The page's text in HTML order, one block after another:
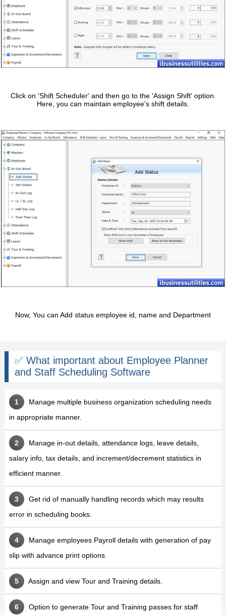
Click on 'Shift Scheduler' and then go to the 'Assign Shift' option.
Here, you can maintain employee's shift details.
Now, You can Add status employee id, name and Department
✅ What important about Employee Planner
and Staff Scheduling Software
Manage multiple business organization scheduling needs
in appropriate manner.
Manage in-out details, attendance logs, leave details,
salary info, tax details, and increment/decrement statistics in
efficient manner.
Get rid of manually handling records which may results
error in scheduling books.
Manage employees Payroll details with generation of pay
slip with advance print options.
Assign and view Tour and Training details.
Option to generate Tour and Training passes for staff